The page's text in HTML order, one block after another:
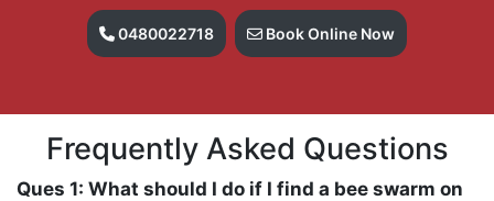
0480022718 Book Online Now
Frequently Asked Questions
Ques 1: What should I do if I find a bee swarm on